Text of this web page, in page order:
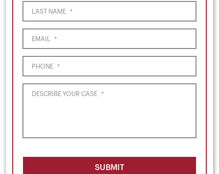
LAST NAME *
EMAIL *
PHONE *
DESCRIBE YOUR CASE *
SUBMIT